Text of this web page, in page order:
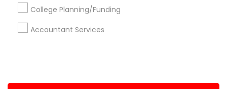
College Planning/Funding
Accountant Services
About us Contact us
Terms & Conditions
Privacy Policy
Advertise with us